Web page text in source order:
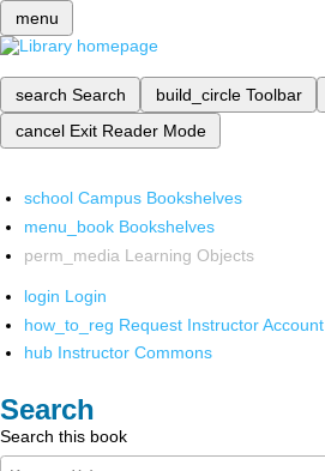
menu
search Search build_circle Toolbar
cancel Exit Reader Mode
school Campus Bookshelves
menu_book Bookshelves
perm_media Learning Objects
login Login
how_to_reg Request Instructor Account
hub Instructor Commons
Search
Search this book